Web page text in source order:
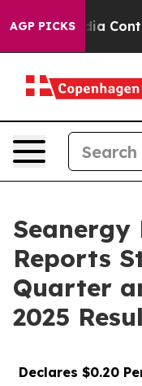
AGP PICKSfor Their
Reports
Quarter
2025
Declares $0.20